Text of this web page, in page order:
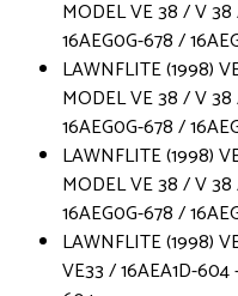
MODEL VE 38 / V
16AEG0G-678 /
LAWNFLITE (1998)
MODEL VE 38 / V
16AEG0G-678 /
LAWNFLITE (1998)
MODEL VE 38 / V
16AEG0G-678 /
LAWNFLITE (1998)
VE33 / 16AEA1D-604